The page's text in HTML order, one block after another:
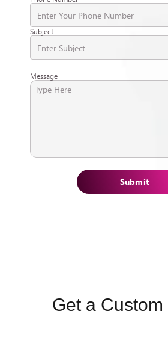
Subject
Message
Submit
Get a Custom